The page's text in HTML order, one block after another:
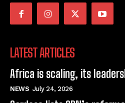
LATEST ARTICLES
Africa is scaling, its
NEWS July 24, 2026